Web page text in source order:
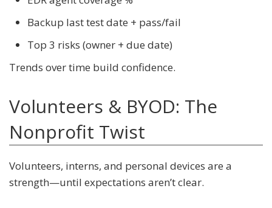
Backup last test date + pass/fail
Top 3 risks (owner + due date)
Trends over time build confidence.
Volunteers & BYOD: The
Nonprofit Twist
Volunteers, interns, and personal devices are a
strength—until expectations aren’t clear.